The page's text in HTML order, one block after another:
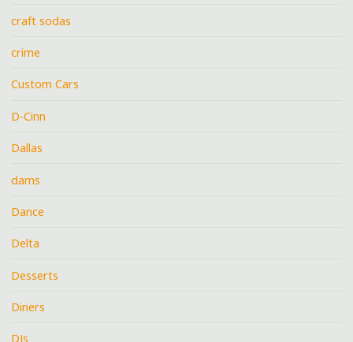
craft sodas
crime
Custom Cars
D-Cinn
Dallas
dams
Dance
Delta
Desserts
Diners
DJs